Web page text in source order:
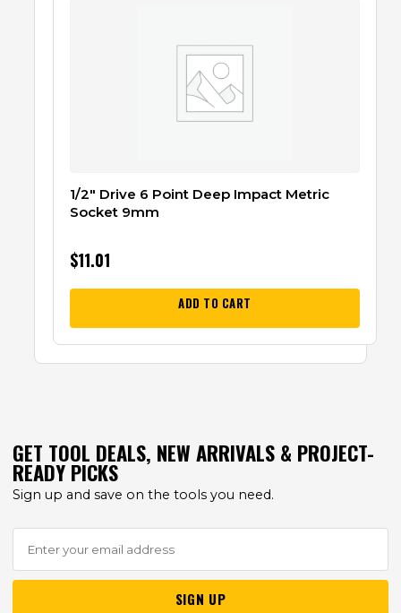
1/2″ Drive 6 Point Deep Impact Metric
Socket 9mm
$11.01
ADD TO CART
GET TOOL DEALS, NEW ARRIVALS & PROJECT-
READY PICKS
Sign up and save on the tools you need.
SIGN UP